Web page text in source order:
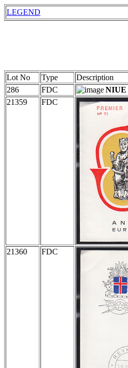
LEGEND
Lot No Type Description
286
FDC NIUE
21359
FDC
21360
FDC